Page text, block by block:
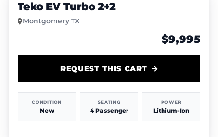
Teko EV Turbo 2+2
Montgomery TX
$9,995
CONDITION
New
SEATING
4 Passenger
POWER
Lithium-Ion
REQUEST THIS CART